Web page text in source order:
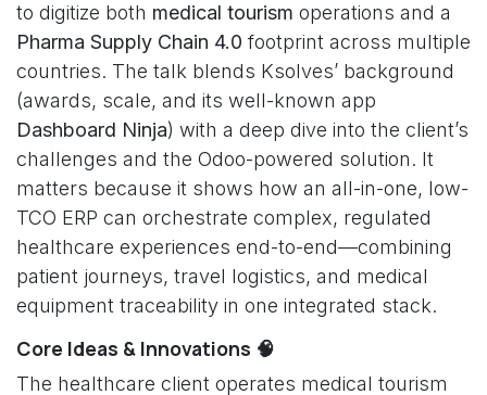
to digitize both medical tourism operations and a
Pharma Supply Chain 4.0 footprint across multiple
countries. The talk blends Ksolves’ background
(awards, scale, and its well-known app
Dashboard Ninja) with a deep dive into the client’s
challenges and the Odoo-powered solution. It
matters because it shows how an all-in-one, low-
TCO ERP can orchestrate complex, regulated
healthcare experiences end-to-end—combining
patient journeys, travel logistics, and medical
equipment traceability in one integrated stack.
Core Ideas & Innovations 🧠
The healthcare client operates medical tourism